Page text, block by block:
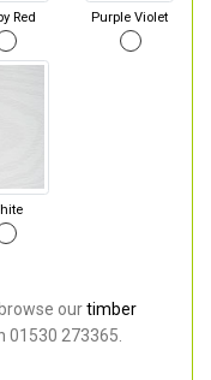
Red Purple Violet
ourtimber
01530 273365.